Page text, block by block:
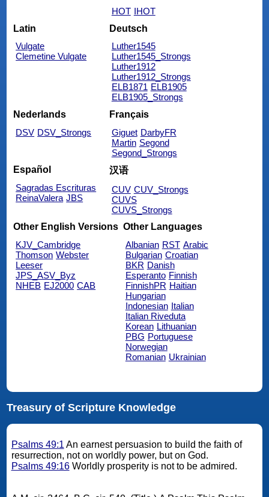
HOT IHOT
Latin
Vulgate
Clemetine Vulgate
Deutsch
Luther1545
Luther1545_Strongs
Luther1912
Luther1912_Strongs
ELB1871 ELB1905
ELB1905_Strongs
Nederlands
DSV DSV_Strongs
Français
Giguet DarbyFR
Martin Segond
Segond_Strongs
Español
Sagradas Escrituras
ReinaValera JBS
汉语
CUV CUV_Strongs
CUVS
CUVS_Strongs
Other English Versions
KJV_Cambridge
Thomson Webster
Leeser
JPS_ASV_Byz
NHEB EJ2000 CAB
Other Languages
Albanian RST Arabic
Bulgarian Croatian
BKR Danish
Esperanto Finnish
FinnishPR Haitian
Hungarian
Indonesian Italian
Italian Riveduta
Korean Lithuanian
PBG Portuguese
Norwegian
Romanian Ukrainian
Treasury of Scripture Knowledge
Psalms 49:1 An earnest persuasion to build the faith of
resurrection, not on worldly power, but on God.
Psalms 49:16Worldly prosperity is not to be admired.